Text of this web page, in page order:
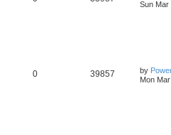
Sun Mar
0 39857 by
Mon